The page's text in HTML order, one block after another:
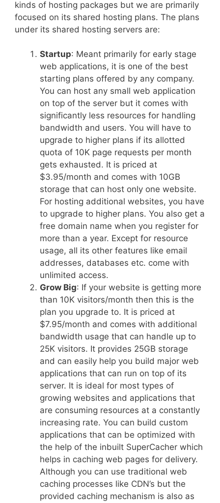
kinds of hosting packages but we are primarily
focused on its shared hosting plans. The plans
under its shared hosting servers are:
Startup: Meant primarily for early stage
web applications, it is one of the best
starting plans offered by any company.
You can host any small web application
on top of the server but it comes with
significantly less resources for handling
bandwidth and users. You will have to
upgrade to higher plans if its allotted
quota of 10K page requests per month
gets exhausted. It is priced at
$3.95/month and comes with 10GB
storage that can host only one website.
For hosting additional websites, you have
to upgrade to higher plans. You also get a
free domain name when you register for
more than a year. Except for resource
usage, all its other features like email
addresses, databases etc. come with
unlimited access.
Grow Big: If your website is getting more
than 10K visitors/month then this is the
plan you upgrade to. It is priced at
$7.95/month and comes with additional
bandwidth usage that can handle up to
25K visitors. It provides 25GB storage
and can easily help you build major web
applications that can run on top of its
server. It is ideal for most types of
growing websites and applications that
are consuming resources at a constantly
increasing rate. You can build custom
applications that can be optimized with
the help of the inbuilt SuperCacher which
helps in caching web pages for delivery.
Although you can use traditional web
caching processes like CDN’s but the
provided caching mechanism is also as